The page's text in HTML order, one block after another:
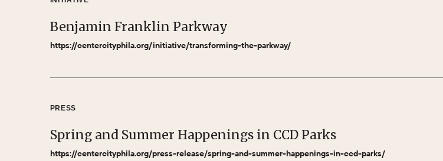
Benjamin Franklin Parkway
https://centercityphila.org/initiative/transforming-the-parkway/
PRESS
Spring and Summer Happenings in CCD Parks
https://centercityphila.org/press-release/spring-and-summer-happenings-in-ccd-parks/